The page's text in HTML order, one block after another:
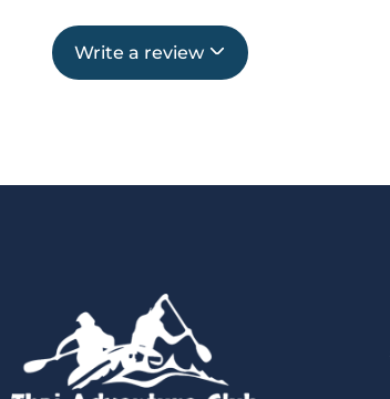
Write a review